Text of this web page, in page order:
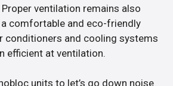
ventilation remains also
comfortable and eco-friendly
conditioners and cooling systems
efficient at ventilation.
units to let’s go down noise